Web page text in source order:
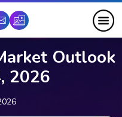
Outlook
2026